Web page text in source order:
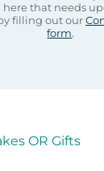
that needs
filling out our
form.
OR Gifts